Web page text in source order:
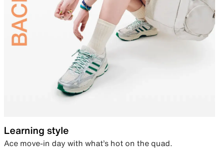
Learning style
Ace move-in day with what’s hot on the quad.